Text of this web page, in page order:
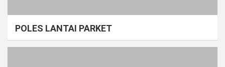
POLES LANTAI PARKET